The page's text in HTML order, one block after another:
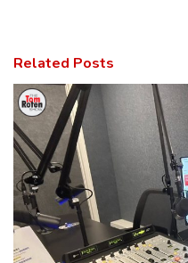
Related Posts